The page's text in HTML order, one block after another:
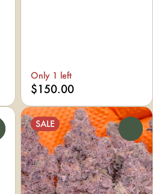
Only 1 left
$150.00
SALE